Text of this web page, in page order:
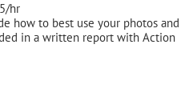
hr
how to best use your photos and
in a written report with Action